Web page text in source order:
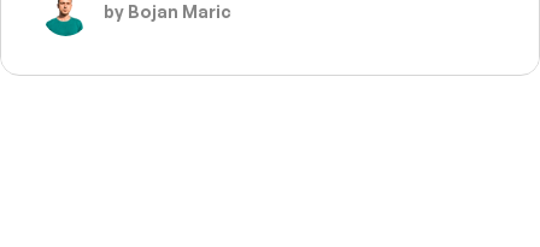
by Bojan Maric